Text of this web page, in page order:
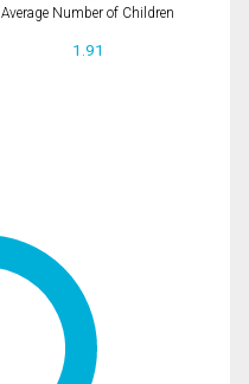
Average Number of Children
1.91